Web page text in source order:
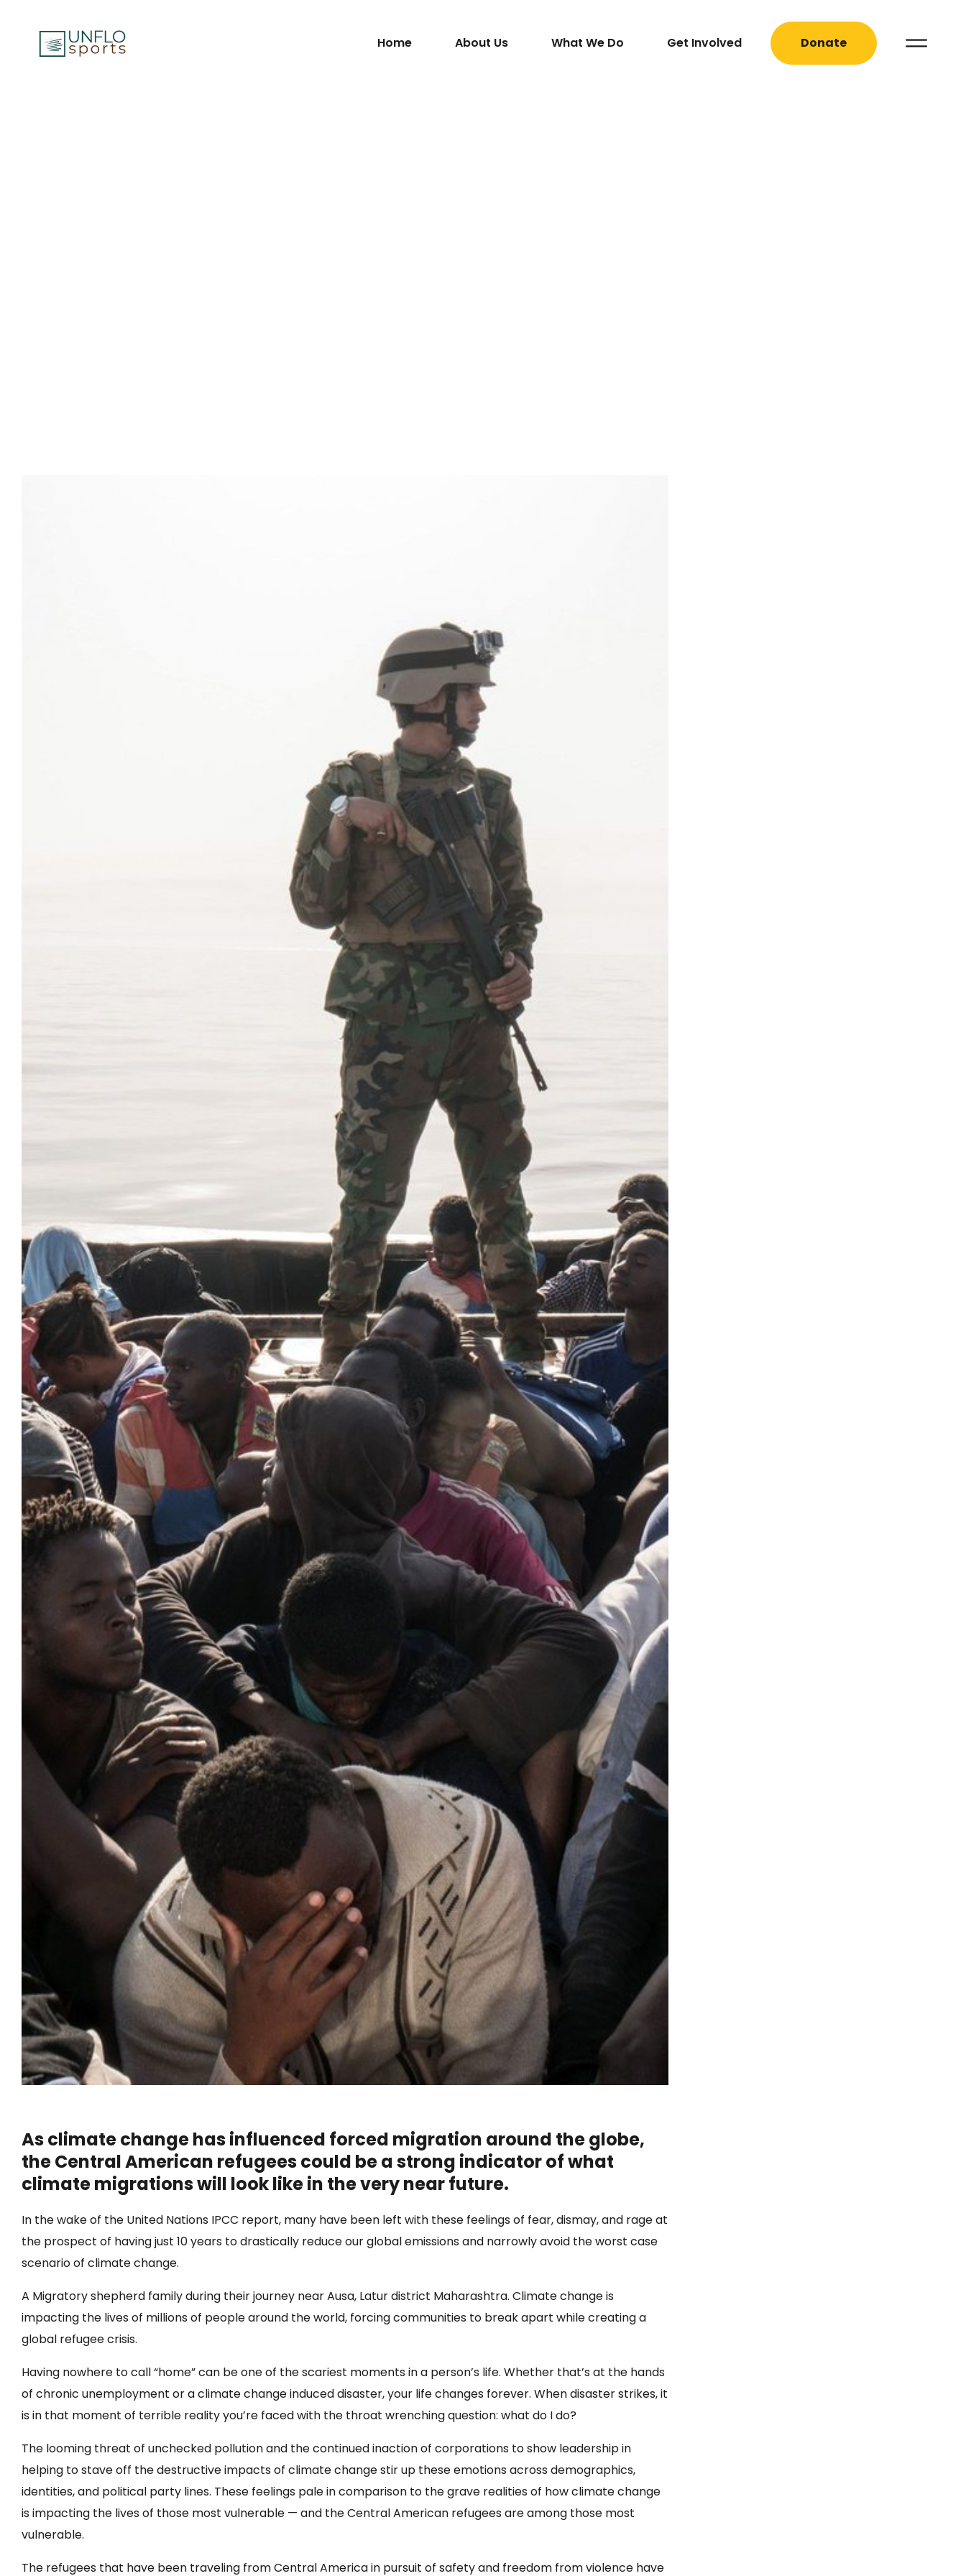
Home About Us What We Do Get Involved Donate
As climate change has influenced forced migration around the globe,
the Central American refugees could be a strong indicator of what
climate migrations will look like in the very near future.
In the wake of the United Nations IPCC report, many have been left with these feelings of fear, dismay, and rage at
the prospect of having just 10 years to drastically reduce our global emissions and narrowly avoid the worst case
scenario of climate change.
A Migratory shepherd family during their journey near Ausa, Latur district Maharashtra. Climate change is
impacting the lives of millions of people around the world, forcing communities to break apart while creating a
global refugee crisis.
Having nowhere to call “home” can be one of the scariest moments in a person’s life. Whether that’s at the hands
of chronic unemployment or a climate change induced disaster, your life changes forever. When disaster strikes, it
is in that moment of terrible reality you’re faced with the throat wrenching question: what do I do?
The looming threat of unchecked pollution and the continued inaction of corporations to show leadership in
helping to stave off the destructive impacts of climate change stir up these emotions across demographics,
identities, and political party lines. These feelings pale in comparison to the grave realities of how climate change
is impacting the lives of those most vulnerable — and the Central American refugees are among those most
vulnerable.
The refugees that have been traveling from Central America in pursuit of safety and freedom from violence have